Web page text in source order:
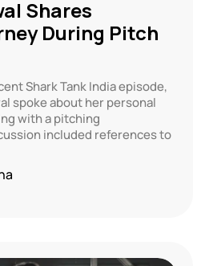
Shares
During Pitch
Shark Tank India episode,
spoke about her personal
with a pitching
included references to